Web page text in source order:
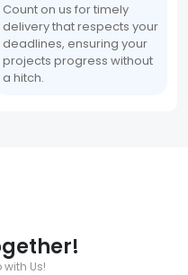
Count on us for timely
delivery that respects your
deadlines, ensuring your
projects progress without
a hitch.
Us!